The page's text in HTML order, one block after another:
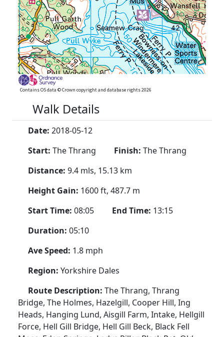
Contains OS data © Crown copyright and database rights 2026
Walk Details
Date: 2018-05-12
Start: The Thrang Finish: The Thrang
Distance: 9.4 mls, 15.13 km
Height Gain: 1600 ft, 487.7 m
Start Time: 08:05 End Time: 13:15
Duration: 05:10
Ave Speed: 1.8 mph
Region: Yorkshire Dales
Route Description: The Thrang, Thrang
Bridge, The Holmes, Hazelgill, Cooper Hill, Ing
Heads, Hanging Lund, Aisgill Farm, Intake, Hellgill
Force, Hell Gill Bridge, Hell Gill Beck, Black Fell